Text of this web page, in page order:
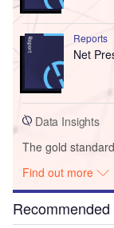
Reports
Net
Data Insights
The gold
Find out more
Recommended